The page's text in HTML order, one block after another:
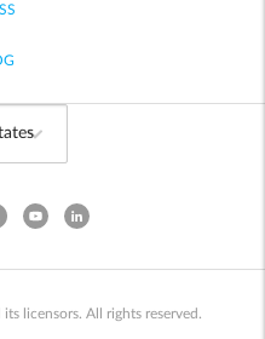
licensors. All rights reserved.